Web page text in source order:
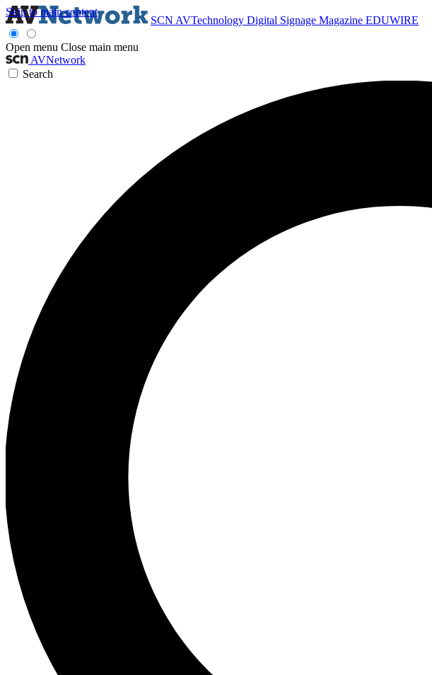
Skip to main content
SCN AVTechnology Digital Signage Magazine EDUWIRE
Open menu Close main menu
AVNetwork
Search